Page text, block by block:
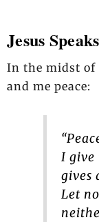
Jesus
In the midst of
and me peace:
I give
gives
Let